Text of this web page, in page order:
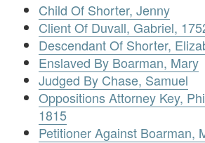
Child Of Shorter, Jenny
Client Of Duvall, Gabriel,
Descendant Of Shorter,
Enslaved By Boarman, Mary
Judged By Chase, Samuel
Oppositions Attorney Key,
1815
Petitioner Against Boarman,